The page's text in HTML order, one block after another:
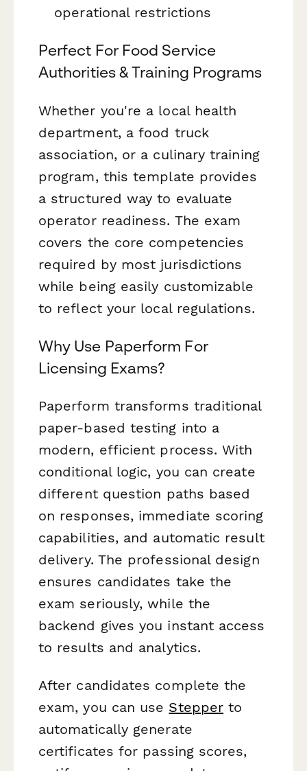
operational restrictions
Perfect For Food Service
Authorities & Training Programs
Whether you're a local health
department, a food truck
association, or a culinary training
program, this template provides
a structured way to evaluate
operator readiness. The exam
covers the core competencies
required by most jurisdictions
while being easily customizable
to reflect your local regulations.
Why Use Paperform For
Licensing Exams?
Paperform transforms traditional
paper-based testing into a
modern, efficient process. With
conditional logic, you can create
different question paths based
on responses, immediate scoring
capabilities, and automatic result
delivery. The professional design
ensures candidates take the
exam seriously, while the
backend gives you instant access
to results and analytics.
After candidates complete the
exam, you can use Stepper to
automatically generate
certificates for passing scores,